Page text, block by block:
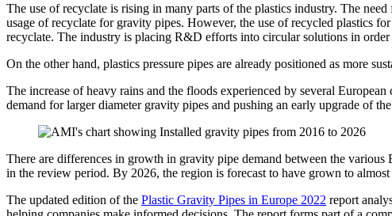
The use of recyclate is rising in many parts of the plastics industry. The
usage of recyclate for gravity pipes. However, the use of recycled plastics
recyclate. The industry is placing R&D efforts into circular solutions in
On the other hand, plastics pressure pipes are already positioned as more
The increase of heavy rains and the floods experienced by several
demand for larger diameter gravity pipes and pushing an early upgrade of
There are differences in growth in gravity pipe demand between the
in the review period. By 2026, the region is forecast to have grown to almost
The updated edition of the Plastic Gravity Pipes in Europe 2022 report